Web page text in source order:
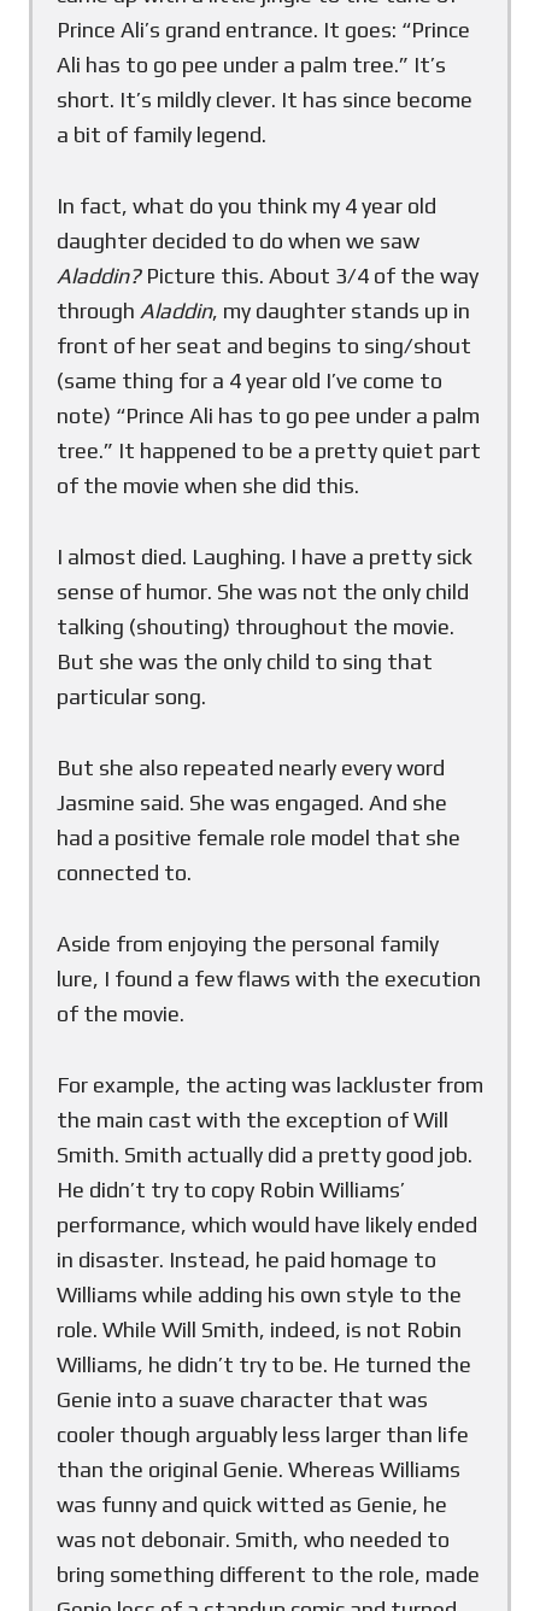
Prince Ali’s grand entrance. It goes: “Prince
Ali has to go pee under a palm tree.” It’s
short. It’s mildly clever. It has since become
a bit of family legend.
In fact, what do you think my 4 year old
daughter decided to do when we saw
Aladdin?Picture this. About 3/4 of the way
through Aladdin, my daughter stands up in
front of her seat and begins to sing/shout
(same thing for a 4 year old I’ve come to
note) “Prince Ali has to go pee under a palm
tree.” It happened to be a pretty quiet part
of the movie when she did this.
I almost died. Laughing. I have a pretty sick
sense of humor. She was not the only child
talking (shouting) throughout the movie.
But she was the only child to sing that
particular song.
But she also repeated nearly every word
Jasmine said. She was engaged. And she
had a positive female role model that she
connected to.
Aside from enjoying the personal family
lure, I found a few flaws with the execution
of the movie.
For example, the acting was lackluster from
the main cast with the exception of Will
Smith. Smith actually did a pretty good job.
He didn’t try to copy Robin Williams’
performance, which would have likely ended
in disaster. Instead, he paid homage to
Williams while adding his own style to the
role. While Will Smith, indeed, is not Robin
Williams, he didn’t try to be. He turned the
Genie into a suave character that was
cooler though arguably less larger than life
than the original Genie. Whereas Williams
was funny and quick witted as Genie, he
was not debonair. Smith, who needed to
bring something different to the role, made